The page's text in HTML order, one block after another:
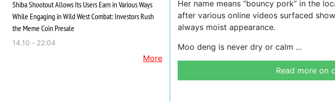
Shiba Shootout Allows Its Users Earn in Various Ways
While Engaging in Wild West Combat: Investors Rush
the Meme Coin Presale
14.10 - 22:04
More
Her name means “bouncy pork” in the
after various online videos surfaced
always moist appearance.
Moo deng is never dry or calm
Read more on